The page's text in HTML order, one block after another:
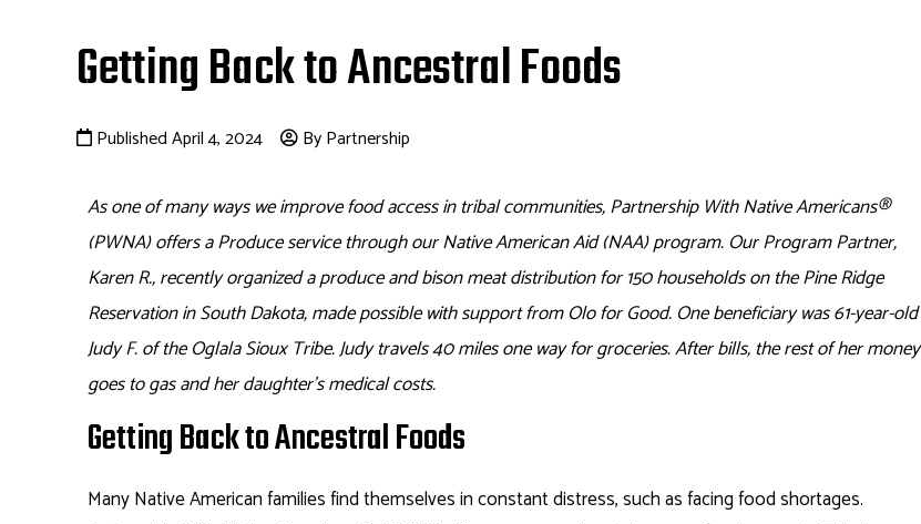
Getting Back to Ancestral Foods
Published April 4, 2024 By Partnership
As one of many ways we improve food access in tribal communities, Partnership With Native Americans®
(PWNA)offers a Produce service through our Native American Aid (NAA) program. Our Program Partner,
Karen R., recently organized a produce and bison meat distribution for 150 households on the Pine Ridge
Reservation in South Dakota, made possible with support from Olo for Good. One beneficiary was 61-year-old
Judy F. of the Oglala Sioux Tribe. Judy travels 40 miles one way for groceries. After bills, the rest of her money
goes to gas and her daughter’s medical costs.
Getting Back to Ancestral Foods
Many Native American families find themselves in constant distress, such as facing food shortages.